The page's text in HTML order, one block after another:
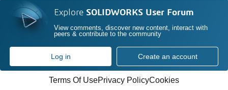
Explore SOLIDWORKS User Forum
View comments, discover new content, interact with
peers & contribute to the community
Log in Create an account
Terms Of UsePrivacy PolicyCookies